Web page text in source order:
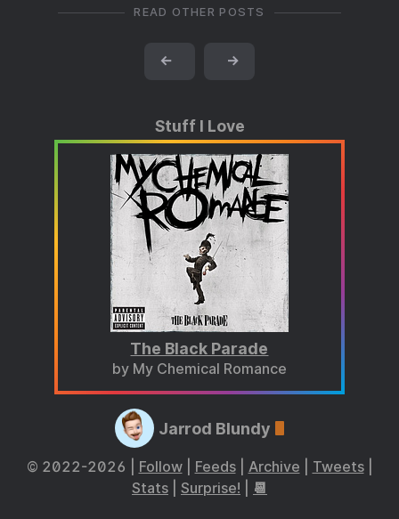
READ OTHER POSTS
← →
Stuff I Love
The Black Parade
by My Chemical Romance
Jarrod Blundy
© 2022-2026 | Follow| Feeds| Archive Tweets|
Stats
Surprise! 📆